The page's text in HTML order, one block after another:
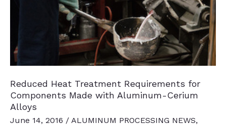
Reduced Heat Treatment Requirements for
Components Made with Aluminum-Cerium
Alloys
June 14, 2016 / ALUMINUM PROCESSING NEWS,